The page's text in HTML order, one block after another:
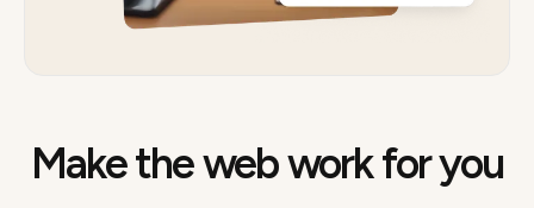
Make the web work for you